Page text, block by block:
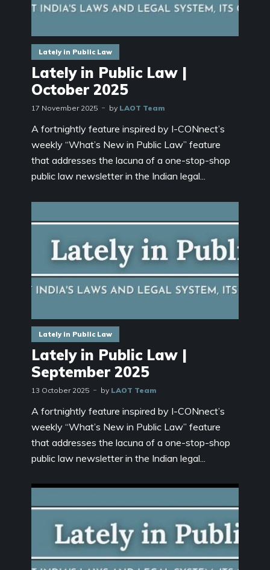
Lately in Public Law
Lately in Public Law |
October 2025
17 November 2025 by LAOT Team
A fortnightly feature inspired by I-CONnect’s
weekly “What’s New in Public Law” feature
that addresses the lacuna of a one-stop-shop
public law newsletter in the Indian legal...
Lately in Public Law
Lately in Public Law |
September 2025
13 October 2025 by LAOT Team
A fortnightly feature inspired by I-CONnect’s
weekly “What’s New in Public Law” feature
that addresses the lacuna of a one-stop-shop
public law newsletter in the Indian legal...